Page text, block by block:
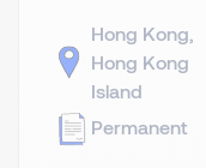
Hong Kong,
Hong Kong
Island
Permanent